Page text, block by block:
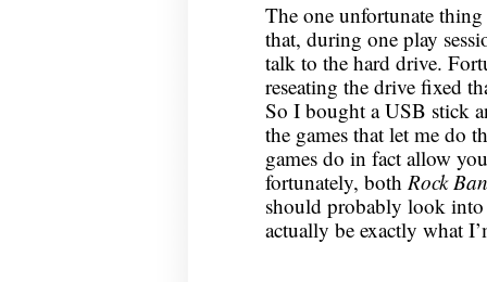
The one unfortunate
that, during one play
talk to the hard drive.
reseating the drive fixed
So I bought a USB stick
the games that let me do
games do in fact allow
fortunately, both Rock
should probably look into
actually be exactly what